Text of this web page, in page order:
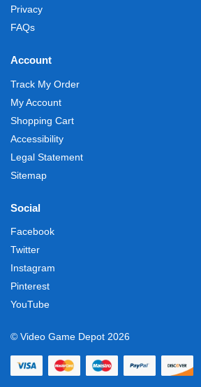
Privacy
FAQs
Account
Track My Order
My Account
Shopping Cart
Accessibility
Legal Statement
Sitemap
Social
Facebook
Twitter
Instagram
Pinterest
YouTube
© Video Game Depot 2026